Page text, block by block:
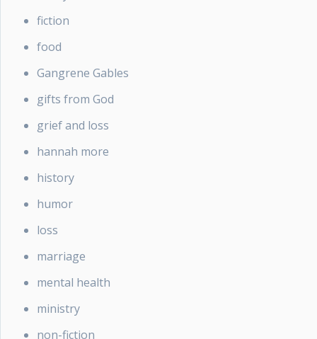
fiction
food
Gangrene Gables
gifts from God
grief and loss
hannah more
history
humor
loss
marriage
mental health
ministry
non-fiction